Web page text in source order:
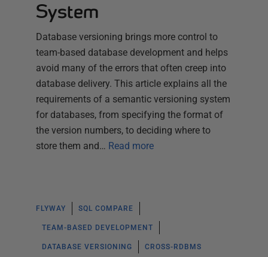
System
Database versioning brings more control to
team-based database development and helps
avoid many of the errors that often creep into
database delivery. This article explains all the
requirements of a semantic versioning system
for databases, from specifying the format of
the version numbers, to deciding where to
store them and… Read more
FLYWAY SQL COMPARE
TEAM-BASED DEVELOPMENT
DATABASE VERSIONING CROSS-RDBMS